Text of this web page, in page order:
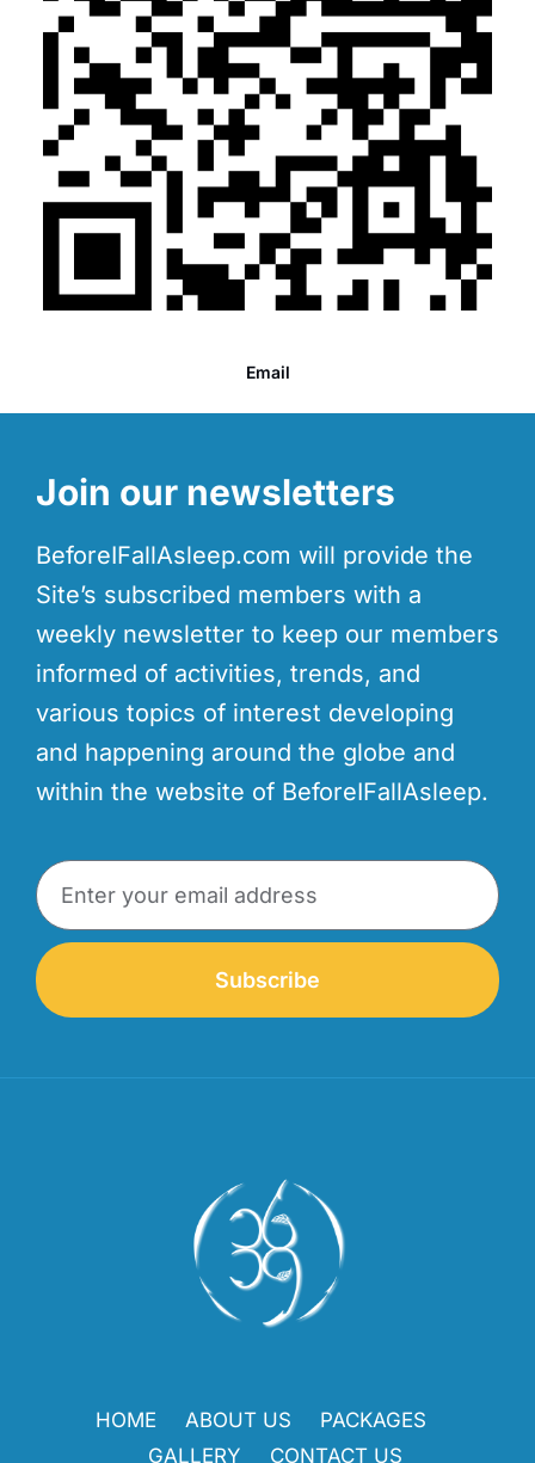
Email
Join our newsletters
BeforeIFallAsleep.com will provide the
Site’s subscribed members with a
weekly newsletter to keep our members
informed of activities, trends, and
various topics of interest developing
and happening around the globe and
within the website of BeforeIFallAsleep.
Subscribe
HOME ABOUT US
PACKAGES
GALLERY
CONTACT US